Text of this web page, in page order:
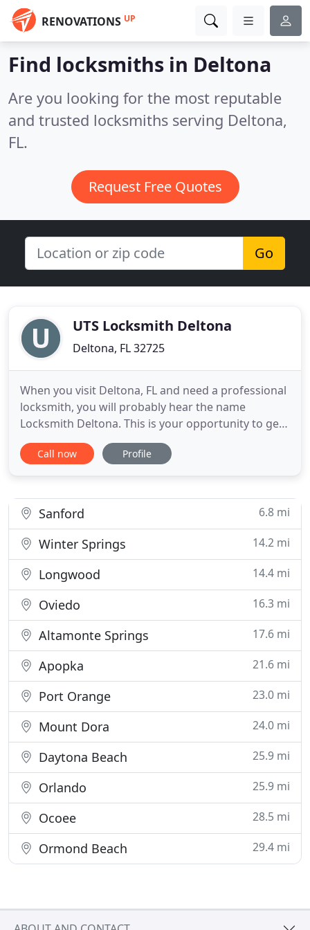
RENOVATIONS UP
Find locksmiths in Deltona
Are you looking for the most reputable
and trusted locksmiths serving Deltona,
FL.
Request Free Quotes
Go
UTS Locksmith Deltona
Deltona, FL 32725
When you visit Deltona, FL and need a professional
locksmith, you will probably hear the name
Locksmith Deltona. This is your opportunity to get
to know one of the most efficient locksmith
companies in Deltona, which offers 24 hours
Deltona is the best
Call now Profile
Sanford 6.8 mi
Winter Springs 14.2 mi
Longwood 14.4 mi
Oviedo 16.3 mi
Altamonte Springs 17.6 mi
Apopka 21.6 mi
Port Orange 23.0 mi
Mount Dora 24.0 mi
Daytona Beach 25.9 mi
Orlando 25.9 mi
Ocoee 28.5 mi
Ormond Beach 29.4 mi